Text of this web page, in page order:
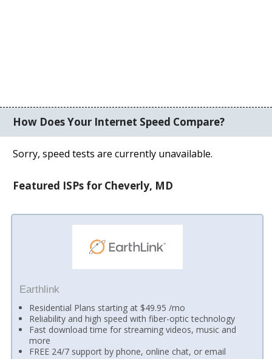
How Does Your Internet Speed Compare?
Sorry, speed tests are currently unavailable.
Featured ISPs for Cheverly, MD
Earthlink
Residential Plans starting at $49.95 /mo
Reliability and high speed with fiber-optic technology
Fast download time for streaming videos, music and
more
FREE 24/7 support by phone, online chat, or email